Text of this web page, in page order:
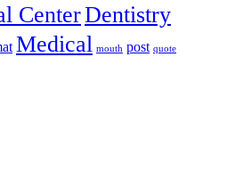
CenterDentistry
Medical mouth post quote